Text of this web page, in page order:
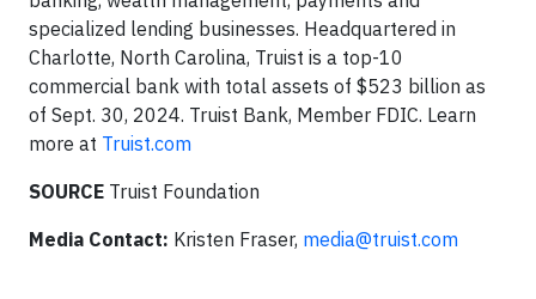
specialized lending businesses. Headquartered in
Charlotte, North Carolina, Truist is a top-10
commercial bank with total assets of $523 billion as
of Sept. 30, 2024. Truist Bank, Member FDIC. Learn
more at Truist.com
SOURCE Truist Foundation
Media Contact: Kristen Fraser, media@truist.com